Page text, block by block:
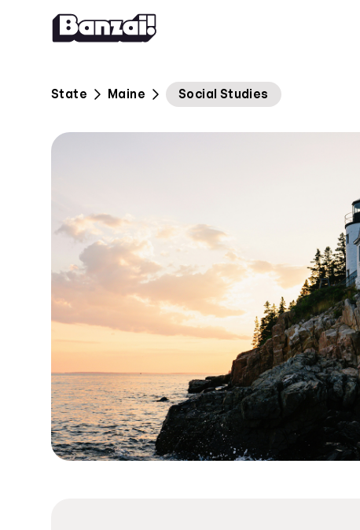
Skip to content
State Maine Social Studies